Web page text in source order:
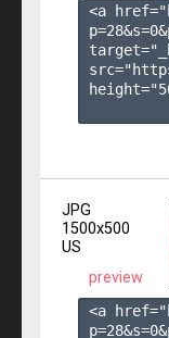
<a
p=28&s=0
JPG
1500x500
US
preview
<a
p=28&s=0